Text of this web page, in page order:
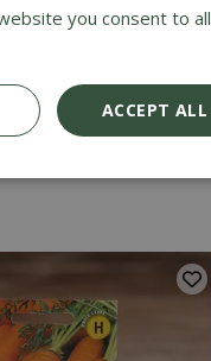
you consent to all
ACCEPT ALL